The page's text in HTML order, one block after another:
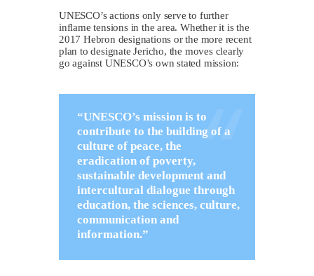
UNESCO’s actions only serve to further
inflame tensions in the area. Whether it is the
2017 Hebron designations or the more recent
plan to designate Jericho, the moves clearly
go against UNESCO’s own stated mission:
“UNESCO’s mission is to
contribute to the building of a
culture of peace, the
eradication of poverty,
sustainable development and
intercultural dialogue through
education, the sciences, culture,
communication and
information.”